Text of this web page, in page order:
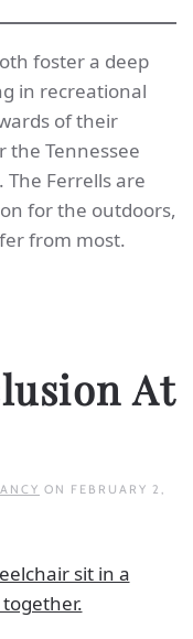
foster a deep
in recreational
of their
the Tennessee
Ferrells are
for the outdoors,
from most.
At
ON FEBRUARY 2,